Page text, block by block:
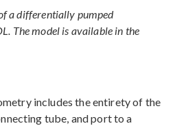
a differentially pumped
The model is available in the
includes the entirety of the
tube, and port to a